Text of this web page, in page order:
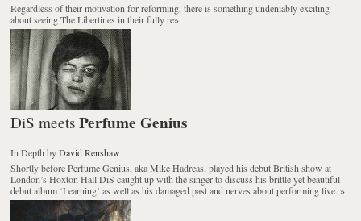
Regardless of their motivation for reforming, there is something undeniably exciting
about seeing The Libertines in their fully re»
DiS meetsPerfume Genius
In Depth byDavid Renshaw
Shortly before Perfume Genius, aka Mike Hadreas, played his debut British show at
London’s Hoxton Hall DiS caught up with the singer to discuss his brittle yet beautiful
debut album ‘Learning’ as well as his damaged past and nerves about performing live.»